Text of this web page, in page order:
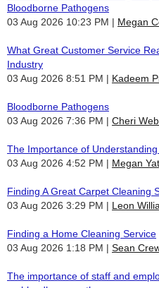
Bloodborne Pathogens
03 Aug 2026 10:23 PM
Megan
What Great Customer Service
Industry
03 Aug 2026 8:51 PM
Kadeem
Bloodborne Pathogens
03 Aug 2026 7:36 PM
Cheri
The Importance of
03 Aug 2026 4:52 PM
Megan
Finding A Great Carpet Cleaning
03 Aug 2026 3:29 PM
Leon
Finding a Home Cleaning Service
03 Aug 2026 1:18 PM
Sean
The importance of staff and